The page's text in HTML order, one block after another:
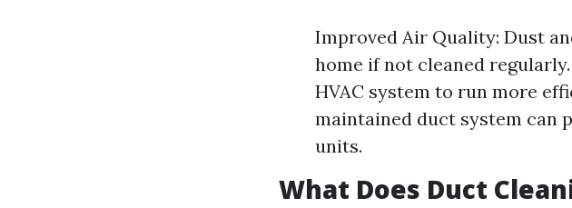
Improved Air Quality: Dust
home if not cleaned
HVAC system to run more
maintained duct system can
units.
What Does Duct